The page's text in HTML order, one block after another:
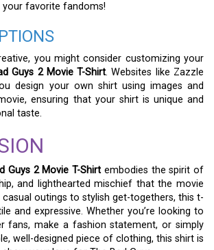
favorite fandoms!
you might consider customizing your
Guys 2 Movie T-Shirt. Websites like Zazzle
design your own shirt using images and
ensuring that your shirt is unique and
taste.
Guys 2 Movie T-Shirt embodies the spirit of
and lighthearted mischief that the movie
outings to stylish get-togethers, this t-
and expressive. Whether you’re looking to
fans, make a fashion statement, or simply
well-designed piece of clothing, this shirt is